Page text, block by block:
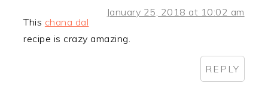
January 25, 2018 at 10:02 am
This chana dal
recipe is crazy amazing.
REPLY